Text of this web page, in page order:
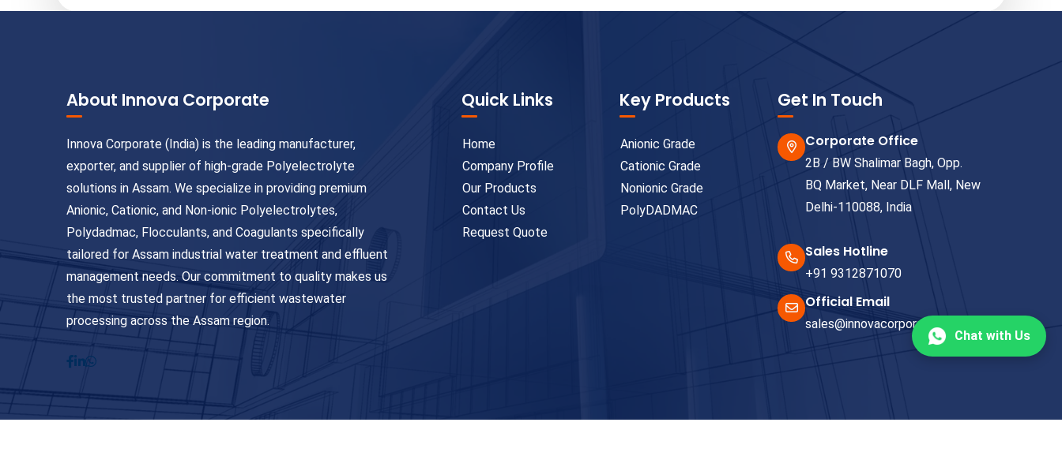
About Innova Corporate
Innova Corporate (India) is the leading manufacturer,
exporter, and supplier of high-grade Polyelectrolyte
solutions in Assam. We specialize in providing premium
Anionic, Cationic, and Non-ionic Polyelectrolytes,
Polydadmac, Flocculants, and Coagulants specifically
tailored for Assam industrial water treatment and effluent
management needs. Our commitment to quality makes us
the most trusted partner for efficient wastewater
processing across the Assam region.
Quick Links
Home
Company Profile
Our Products
Contact Us
Request Quote
Key Products
Anionic Grade
Cationic Grade
Nonionic Grade
PolyDADMAC
Get In Touch
Corporate Office
2B / BW Shalimar Bagh, Opp.
BQ Market, Near DLF Mall, New
Delhi-110088, India
Sales Hotline
+91 9312871070
Official Email
sales@innovacorporate.com
Chat with Us